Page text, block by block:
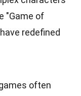
"Game of
redefined
often